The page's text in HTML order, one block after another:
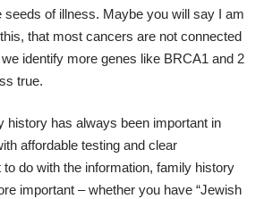
seeds of illness. Maybe you will say I am
that most cancers are not connected
identify more genes like BRCA1 and 2
true.
history has always been important in
affordable testing and clear
do with the information, family history
important – whether you have “Jewish